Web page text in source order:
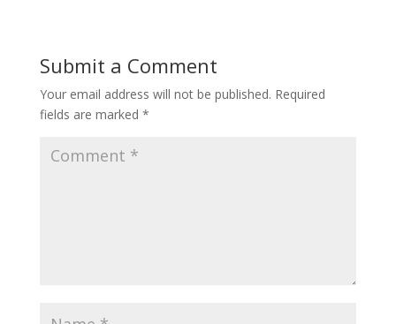
Submit a Comment
Your email address will not be published. Required
fields are marked *